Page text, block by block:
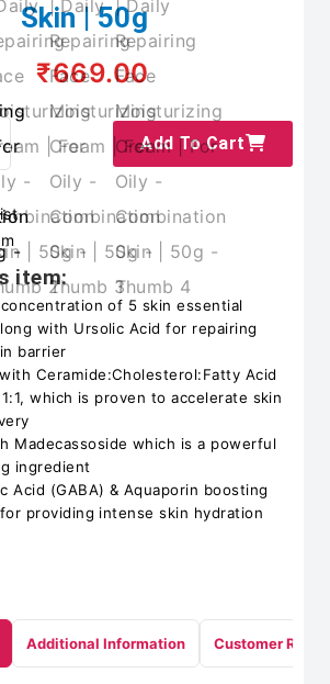
Skin | 50g
₹669.00
Add To Cart
item:
of 5 skin essential
with Ursolic Acid for repairing
barrier
Ceramide:Cholesterol:Fatty Acid
which is proven to accelerate skin
Madecassoside which is a powerful
ingredient
Acid (GABA) & Aquaporin boosting
providing intense skin hydration
Additional Information Customer